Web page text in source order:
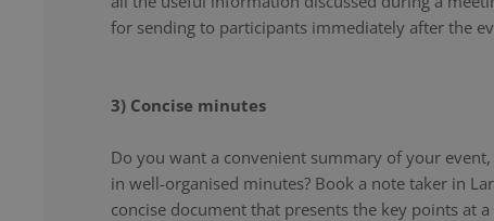
for sending to participants immediately after the
3) Concise minutes
Do you want a convenient summary of your
in well-organised minutes? Book a note taker in
concise document that presents the key points at a